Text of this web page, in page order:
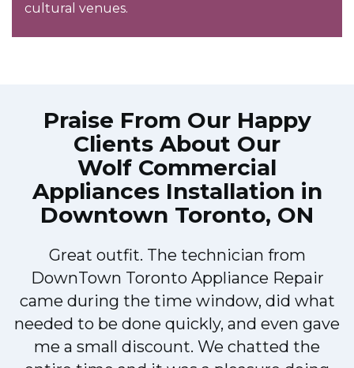
cultural venues.
Praise From Our Happy
Clients About Our
Wolf Commercial
Appliances Installation in
Downtown Toronto, ON
Great outfit. The technician from
DownTown Toronto Appliance Repair
came during the time window, did what
needed to be done quickly, and even gave
me a small discount. We chatted the